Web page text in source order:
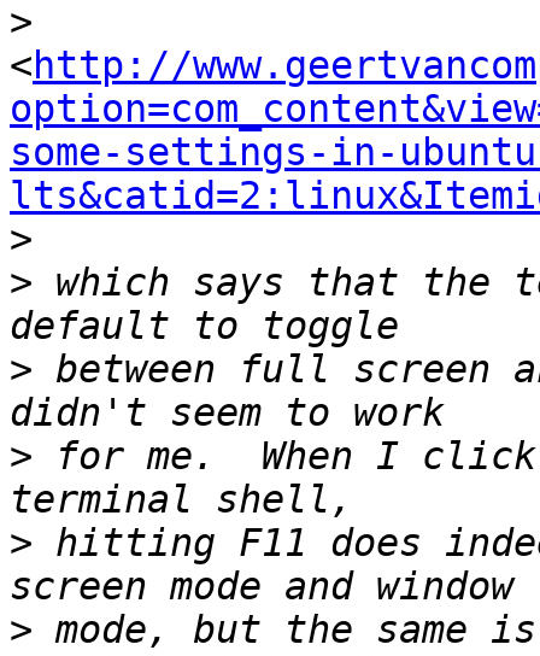
>
<http://
some-settings-in-
>
> which says that the
> between full screen
> for me.  When I
> hitting F11 does
> mode, but the same